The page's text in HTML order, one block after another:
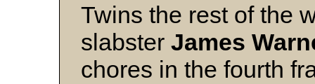
Twins the rest of the
slabster James
chores in the fourth